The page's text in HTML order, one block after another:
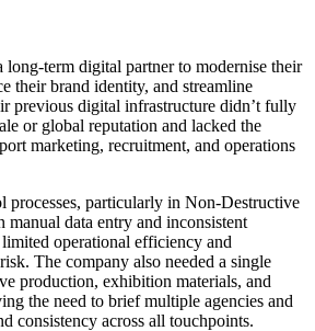
term digital partner to modernise their
their brand identity, and streamline
previous digital infrastructure didn’t fully
or global reputation and lacked the
marketing, recruitment, and operations
processes, particularly in Non-Destructive
data entry and inconsistent
operational efficiency and
The company also needed a single
production, exhibition materials, and
the need to brief multiple agencies and
consistency across all touchpoints.